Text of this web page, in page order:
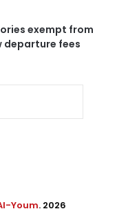
exempt from
departure fees
Youm. 2026